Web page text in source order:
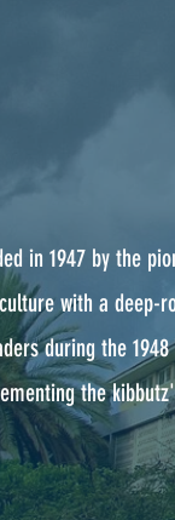
in 1947 by the
with a deep-
during the
the